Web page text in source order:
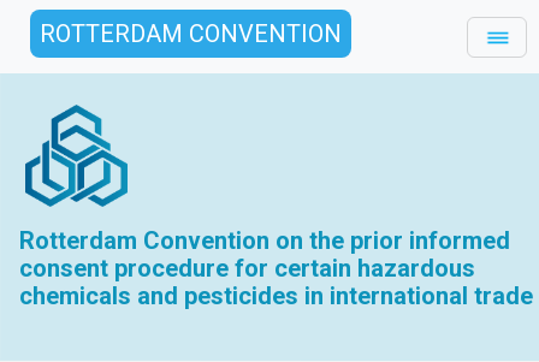
ROTTERDAM CONVENTION
Rotterdam Convention on the prior informed
consent procedure for certain hazardous
chemicals and pesticides in international trade